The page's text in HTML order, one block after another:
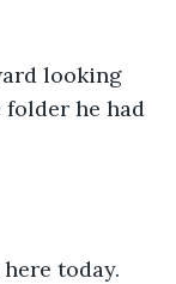
looking
he had
today.